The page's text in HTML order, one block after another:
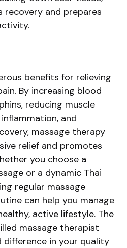
recovery and prepares
benefits for relieving
By increasing blood
reducing muscle
and
massage therapy
relief and promotes
you choose a
or a dynamic Thai
regular massage
can help you manage
active lifestyle. The
massage therapist
difference in your quality